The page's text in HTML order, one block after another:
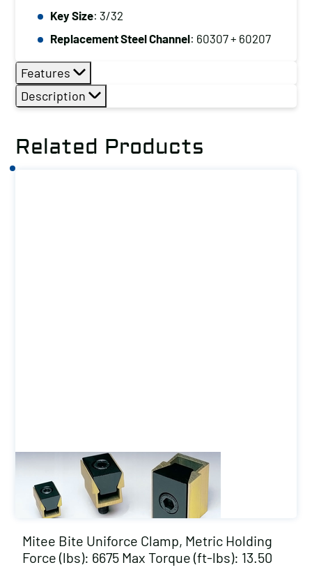
Key Size: 3/32
Replacement Steel Channel: 60307 + 60207
Features
Description
Related Products
Mitee Bite Uniforce Clamp, Metric Holding
Force (lbs): 6675 Max Torque (ft-lbs): 13.50